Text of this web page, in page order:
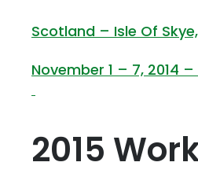
Scotland – Isle Of
November 1 – 7, 2014
2015